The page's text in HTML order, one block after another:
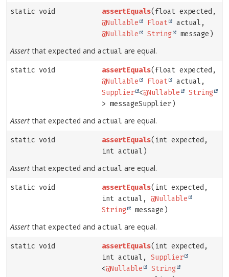
static void assertEquals(float expected,
@Nullable
Float
actual,
@Nullable
String message)
Assert that expected and actual are equal.
static void assertEquals(float expected,
@Nullable
Float
actual,
Supplier <@Nullable
String
> messageSupplier)
Assert that expected and actual are equal.
static void assertEquals(int expected,
int actual)
Assert that expected and actual are equal.
static void assertEquals(int expected,
int actual,@Nullable
String
message)
Assert that expected and actual are equal.
static void assertEquals(int expected,
int actual,Supplier
<@Nullable
String